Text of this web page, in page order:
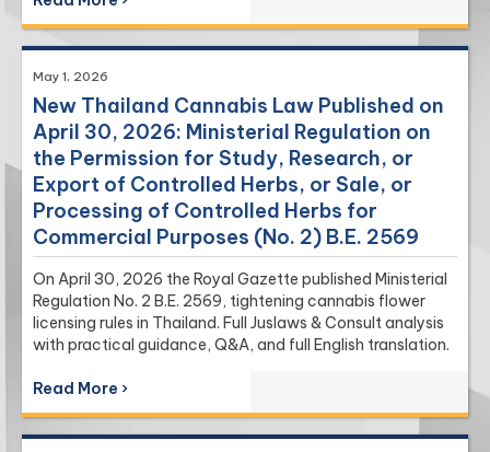
May 1, 2026
New Thailand Cannabis Law Published on
April 30, 2026: Ministerial Regulation on
the Permission for Study, Research, or
Export of Controlled Herbs, or Sale, or
Processing of Controlled Herbs for
Commercial Purposes (No. 2) B.E. 2569
On April 30, 2026 the Royal Gazette published Ministerial
Regulation No. 2 B.E. 2569, tightening cannabis flower
licensing rules in Thailand. Full Juslaws & Consult analysis
with practical guidance, Q&A, and full English translation.
Read More ›